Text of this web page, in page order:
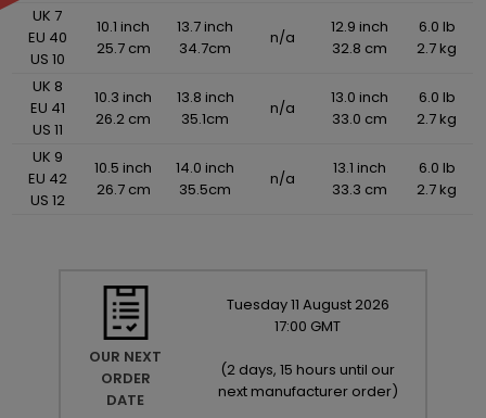
UK 7
EU 40
US 10
10.1 inch
25.7 cm
13.7 inch
34.7cm
n/a
12.9 inch
32.8 cm
6.0 lb
2.7 kg
UK 8
EU 41
US 11
10.3 inch
26.2 cm
13.8 inch
35.1cm
n/a
13.0 inch
33.0 cm
6.0 lb
2.7 kg
UK 9
EU 42
US 12
10.5 inch
26.7 cm
14.0 inch
35.5cm
n/a
13.1 inch
33.3 cm
6.0 lb
2.7 kg
OUR NEXT
ORDER
DATE
Tuesday11 August 2026
17:00 GMT
(2 days, 15 hours until our
next manufacturer order)